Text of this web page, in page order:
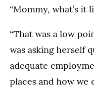
“Mommy, what’s it
“That was a low
was asking herself
adequate
places and how we